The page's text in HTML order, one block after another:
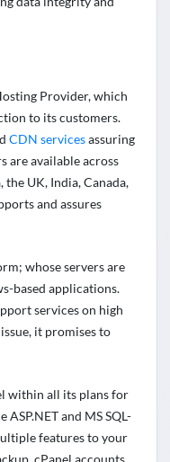
Provider, which
to its customers.
CDN servicesassuring
are available across
UK, India, Canada,
and assures
whose servers are
based applications.
services on high
it promises to
within all its plans for
and MS SQL-
features to your